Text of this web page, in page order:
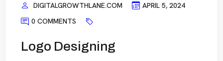
DIGITALGROWTHLANE.COM
APRIL 5, 2024
0 COMMENTS
Logo Designing